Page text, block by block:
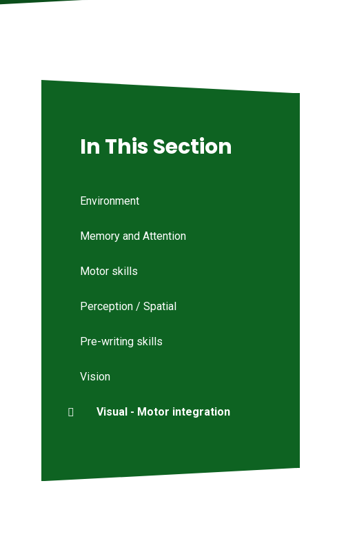
In This Section
Environment
Memory and Attention
Motor skills
Perception / Spatial
Pre-writing skills
Vision
Visual - Motor integration